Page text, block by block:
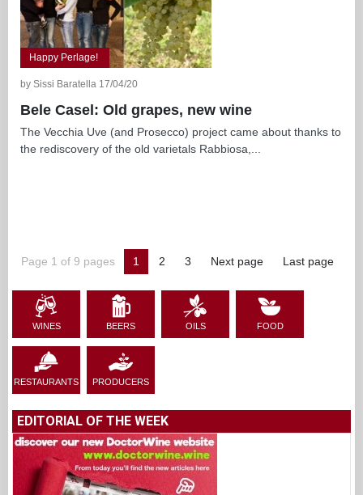
Happy Perlage!
by Sissi Baratella 17/04/20
Bele Casel: Old grapes, new wine
The Vecchia Uve (and Prosecco) project came about thanks to
the rediscovery of the old varietals Rabbiosa,...
Page 1 of 9 pages 1 2 3 Next page Last page
WINES BEERS OILS FOOD
RESTAURANTS PRODUCERS
EDITORIAL OF THE WEEK